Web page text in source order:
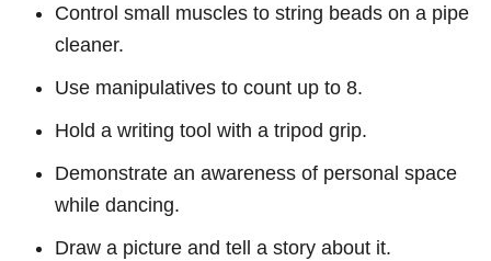
Control small muscles to string beads on a pipe
cleaner.
Use manipulatives to count up to 8.
Hold a writing tool with a tripod grip.
Demonstrate an awareness of personal space
while dancing.
Draw a picture and tell a story about it.